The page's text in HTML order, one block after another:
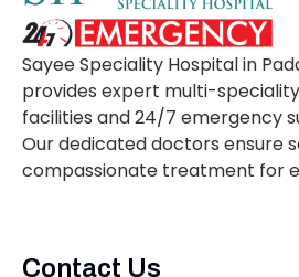
Sayee Speciality Hospital in
provides expert multi-
facilities and 24/7 emergency
Our dedicated doctors ensure
compassionate treatment for
Contact Us